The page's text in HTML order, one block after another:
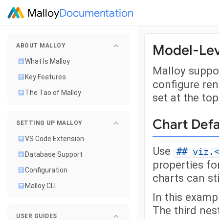
MalloyDocumentation
ABOUT MALLOY
What Is Malloy
Key Features
The Tao of Malloy
SETTING UP MALLOY
VS Code Extension
Database Support
Configuration
Malloy CLI
USER GUIDES
Model-
Malloy
configure
set at the
Chart
Use ##
properties
charts can
In this
The third